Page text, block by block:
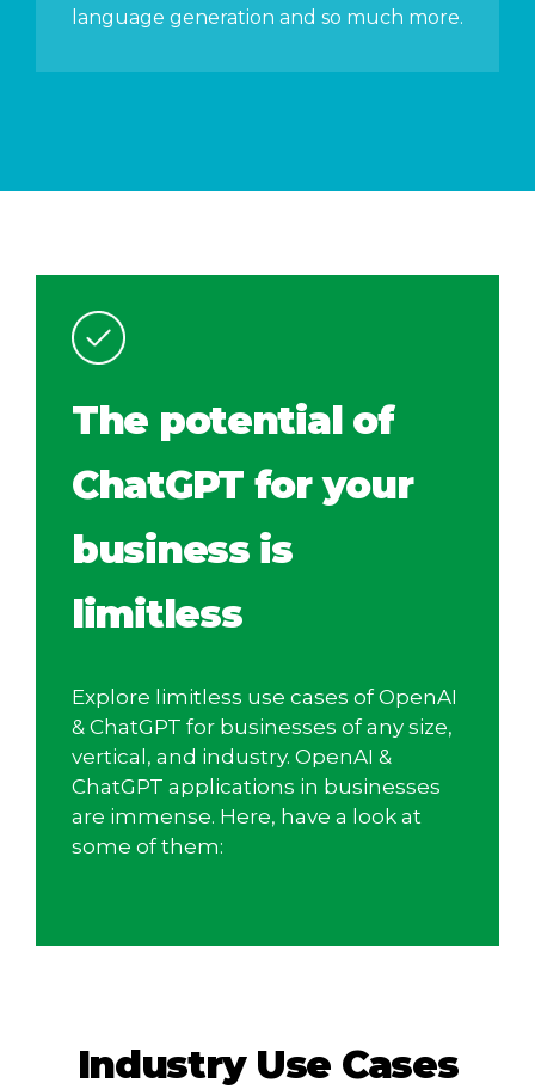
language generation and so much more.
The potential of
ChatGPT for your
business is
limitless
Explore limitless use cases of OpenAI
& ChatGPT for businesses of any size,
vertical, and industry. OpenAI &
ChatGPT applications in businesses
are immense. Here, have a look at
some of them:
Industry Use Cases